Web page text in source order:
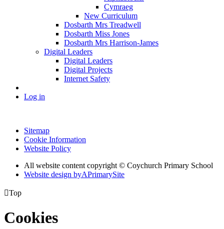
Cymraeg
New Curriculum
Dosbarth Mrs Treadwell
Dosbarth Miss Jones
Dosbarth Mrs Harrison-James
Digital Leaders
Digital Leaders
Digital Projects
Internet Safety
Log in
Sitemap
Cookie Information
Website Policy
All website content copyright © Coychurch Primary School
Website design byAPrimarySite
Top
Cookies